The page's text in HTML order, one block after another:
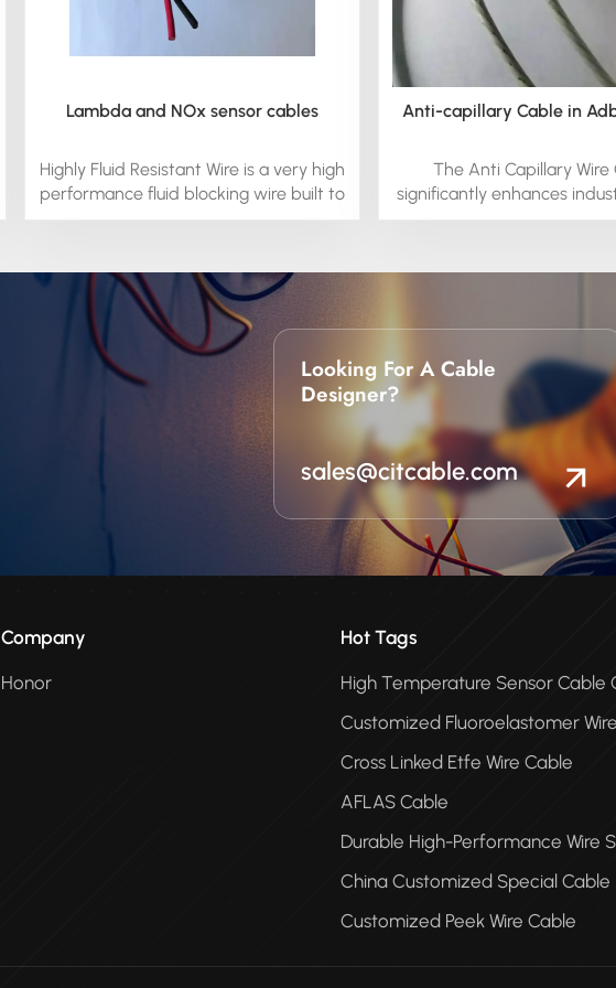
Lambda and NOx sensor cables
Highly Fluid Resistant Wire is a very high
performance fluid blocking wire built to
handle the high temperature fluid
with impressive properties including
great flexibility. it is extremely fluid
resistant even at temperatures up to
230°C. It is safer in overload
conditions, because it will not melt. it
blocked conductor to prevent moisture
and other fluids to wick through the
Anti-capillary Cable in
The Anti Capillary Wire
significantly enhances
by preventing fluids from
environments such as
and chemical plants, the
that any fluid exposure
to potential electrical
fluid-resistant properties,
protects the integrity of
reduces the risk of
improves the overall
operations.
Looking For A Cable
Designer?
sales@citcable.com
Company
Honor
Hot Tags
High Temperature Sensor Cable
Customized Fluoroelastomer
Cross Linked Etfe Wire Cable
AFLAS Cable
Durable High-Performance Wire
China Customized Special Cable
Customized Peek Wire Cable